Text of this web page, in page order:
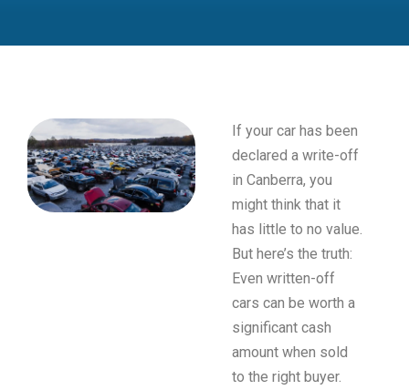
If your car has been
declared a write-off
in Canberra, you
might think that it
has little to no value.
But here’s the truth:
Even written-off
cars can be worth a
significant cash
amount when sold
to the right buyer.